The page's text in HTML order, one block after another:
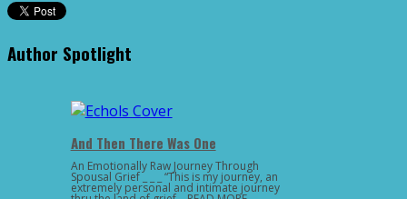
Author Spotlight
And Then There Was One
An Emotionally Raw Journey Through
Spousal Grief _ _ _ “This is my journey, an
extremely personal and intimate journey